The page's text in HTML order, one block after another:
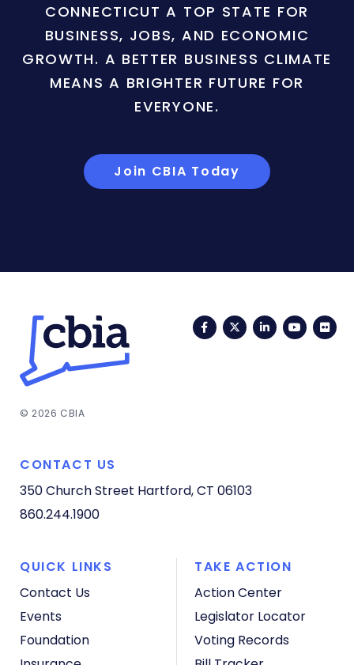
CONNECTICUT A TOP STATE FOR
BUSINESS, JOBS, AND ECONOMIC
GROWTH. A BETTER BUSINESS CLIMATE
MEANS A BRIGHTER FUTURE FOR
EVERYONE.
Join CBIA Today
FacebookTwitterLinkedIn
© 2026 CBIA
CONTACT US
350 Church Street Hartford, CT 06103
860.244.1900
QUICK LINKS
Contact Us
Events
Foundation
TAKE ACTION
Action Center
Legislator Locator
Voting Records